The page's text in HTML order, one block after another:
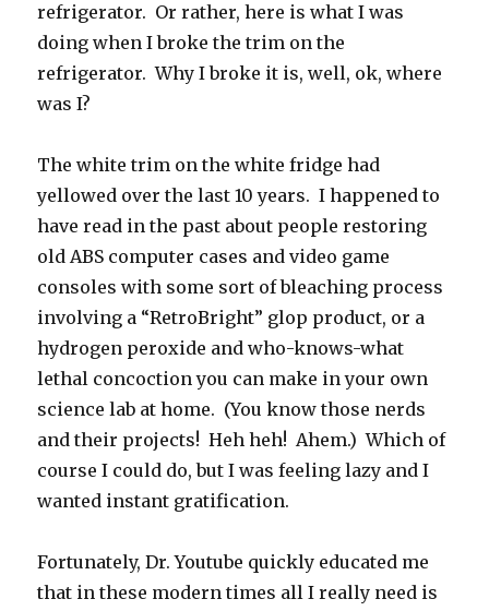
refrigerator. Or rather, here is what I was
doing when I broke the trim on the
refrigerator. Why I broke it is, well, ok, where
was I?
The white trim on the white fridge had
yellowed over the last 10 years. I happened to
have read in the past about people restoring
old ABS computer cases and video game
consoles with some sort of bleaching process
involving a “RetroBright” glop product, or a
hydrogen peroxide and who-knows-what
lethal concoction you can make in your own
science lab at home. (You know those nerds
and their projects! Heh heh! Ahem.) Which of
course I could do, but I was feeling lazy and I
wanted instant gratification.
Fortunately, Dr. Youtube quickly educated me
that in these modern times all I really need is